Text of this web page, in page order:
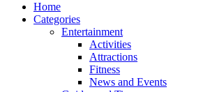
Home
Categories
Entertainment
Activities
Attractions
Fitness
News and Events